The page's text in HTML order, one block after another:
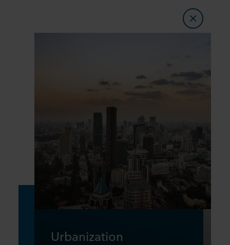
Urbanization